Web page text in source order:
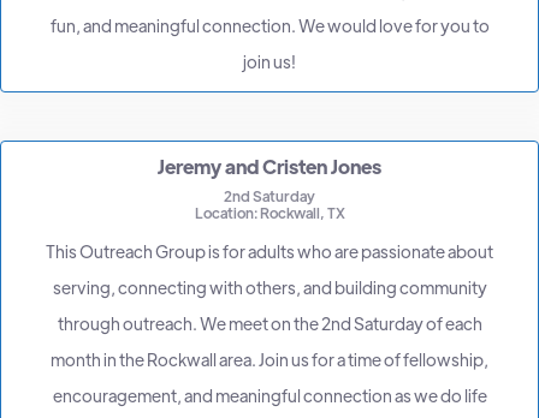
fun, and meaningful connection. We would love for you to
join us!
Jeremy and Cristen Jones
2nd Saturday
Location: Rockwall, TX
This Outreach Group is for adults who are passionate about
serving, connecting with others, and building community
through outreach. We meet on the 2nd Saturday of each
month in the Rockwall area. Join us for a time of fellowship,
encouragement, and meaningful connection as we do life